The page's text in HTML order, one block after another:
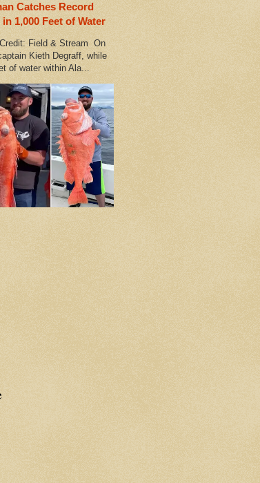
Catches Record
1,000 Feet of Water
Field & Stream On
Kieth Degraff, while
of water within Ala...